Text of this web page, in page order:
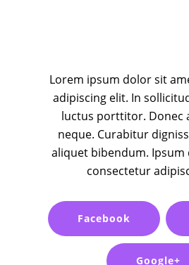
Lorem ipsum dolor sit
adipiscing elit. In
luctus porttitor. Donec
neque. Curabitur
aliquet bibendum. Ipsum
consectetur
Facebook
Google+